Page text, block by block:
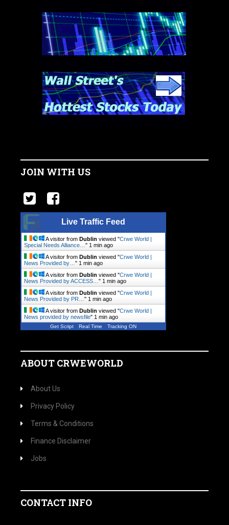
JOIN WITH US
Live Traffic Feed
A visitor from Dublin viewed "Crwe World |
Special Needs Alliance… " 1 min ago
A visitor from Dublin viewed "Crwe World |
News Provided by… " 1 min ago
A visitor from Dublin viewed "Crwe World |
News Provided by ACCESS… " 1 min ago
A visitor from Dublin viewed "Crwe World |
News Provided by PR… " 1 min ago
A visitor from Dublin viewed "Crwe World |
News provided by newsfile" 1 min ago
Get Script Real Time Tracking ON
ABOUT CRWEWORLD
About Us
Privacy Policy
Terms & Conditions
Finance Disclaimer
Jobs
CONTACT INFO